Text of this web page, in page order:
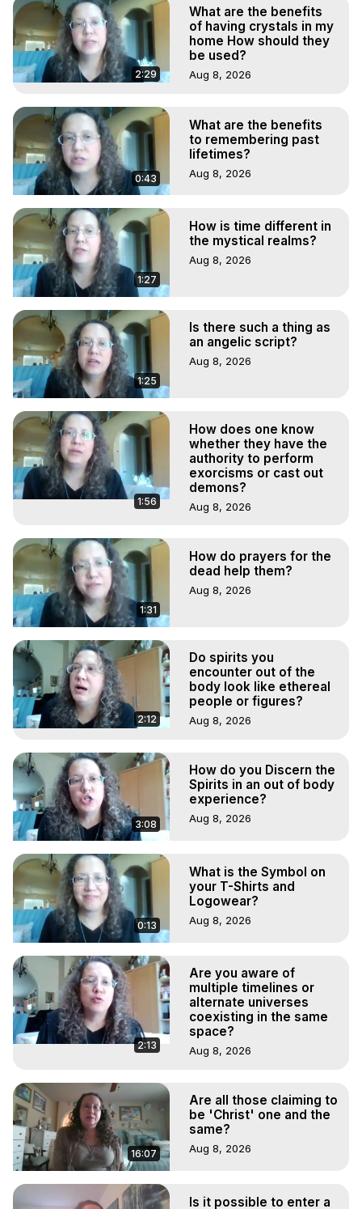
2:29
What are the benefits
of having crystals in my
home How should they
be used?
Aug 8, 2026
0:43
What are the benefits
to remembering past
lifetimes?
Aug 8, 2026
1:27
How is time different in
the mystical realms?
Aug 8, 2026
1:25
Is there such a thing as
an angelic script?
Aug 8, 2026
1:56
How does one know
whether they have the
authority to perform
exorcisms or cast out
demons?
Aug 8, 2026
1:31
How do prayers for the
dead help them?
Aug 8, 2026
2:12
Do spirits you
encounter out of the
body look like ethereal
people or figures?
Aug 8, 2026
3:08
How do you Discern the
Spirits in an out of body
experience?
Aug 8, 2026
0:13
What is the Symbol on
your T-Shirts and
Logowear?
Aug 8, 2026
2:13
Are you aware of
multiple timelines or
alternate universes
coexisting in the same
space?
Aug 8, 2026
16:07
Are all those claiming to
be 'Christ' one and the
same?
Aug 8, 2026
Is it possible to enter a